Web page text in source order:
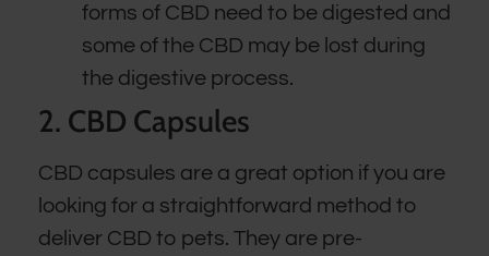
forms of CBD need to be digested and
some of the CBD may be lost during
the digestive process.
2. CBD Capsules
CBD capsules are a great option if you are
looking for a straightforward method to
deliver CBD to pets. They are pre-